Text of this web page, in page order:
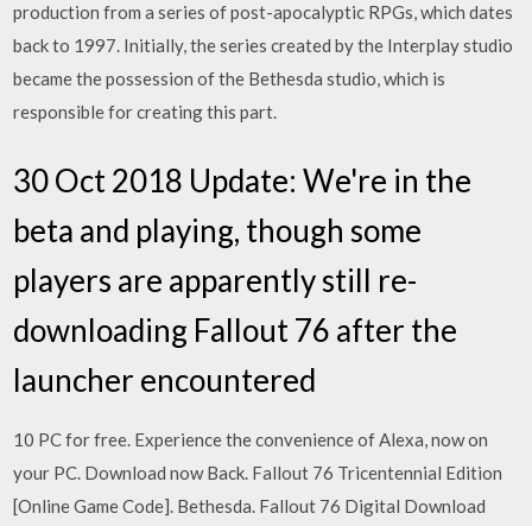
production from a series of post-apocalyptic RPGs, which dates
back to 1997. Initially, the series created by the Interplay studio
became the possession of the Bethesda studio, which is
responsible for creating this part.
30 Oct 2018 Update: We're in the
beta and playing, though some
players are apparently still re-
downloading Fallout 76 after the
launcher encountered
10 PC for free. Experience the convenience of Alexa, now on
your PC. Download now Back. Fallout 76 Tricentennial Edition
[Online Game Code]. Bethesda. Fallout 76 Digital Download